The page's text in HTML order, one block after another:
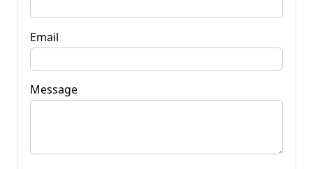
Email
Message